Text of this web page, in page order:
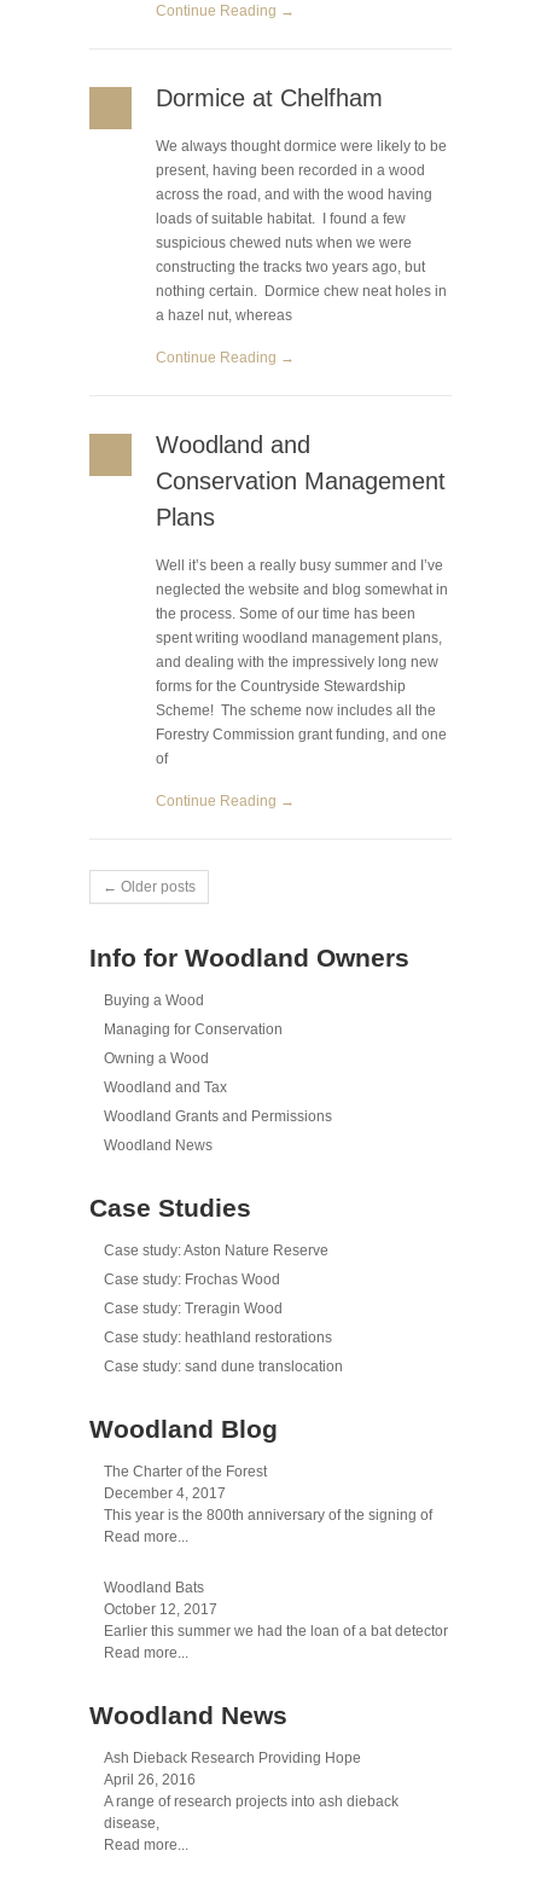
Continue Reading →
Dormice at Chelfham
We always thought dormice were likely to be
present, having been recorded in a wood
across the road, and with the wood having
loads of suitable habitat. I found a few
suspicious chewed nuts when we were
constructing the tracks two years ago, but
nothing certain. Dormice chew neat holes in
a hazel nut, whereas
Continue Reading →
Woodland and
Conservation Management
Plans
Well it’s been a really busy summer and I’ve
neglected the website and blog somewhat in
the process. Some of our time has been
spent writing woodland management plans,
and dealing with the impressively long new
forms for the Countryside Stewardship
Scheme! The scheme now includes all the
Forestry Commission grant funding, and one
of
Continue Reading →
← Older posts
Info for Woodland Owners
Buying a Wood
Managing for Conservation
Owning a Wood
Woodland and Tax
Woodland Grants and Permissions
Woodland News
Case Studies
Case study: Aston Nature Reserve
Case study: Frochas Wood
Case study: Treragin Wood
Case study: heathland restorations
Case study: sand dune translocation
Woodland Blog
The Charter of the Forest
December 4, 2017
This year is the 800th anniversary of the signing of
Read more...
Woodland Bats
October 12, 2017
Earlier this summer we had the loan of a bat detector
Read more...
Woodland News
Ash Dieback Research Providing Hope
April 26, 2016
A range of research projects into ash dieback
disease,
Read more...